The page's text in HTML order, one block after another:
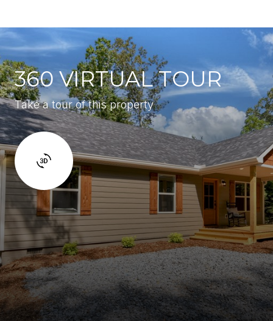
360 VIRTUAL TOUR
Take a tour of this property